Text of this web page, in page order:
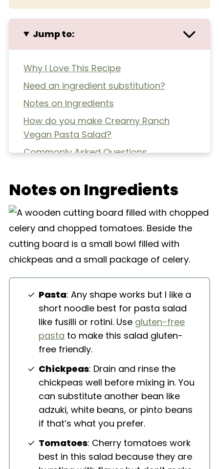
Jump to:
Why I Love This Recipe
Need an ingredient substitution?
Notes on Ingredients
How do you make Creamy Ranch
Vegan Pasta Salad?
Commonly Asked Questions
More Pasta Salads
Notes on Ingredients
Pasta: Any shape works but I like a
short noodle best for pasta salad
like fusilli or rotini. Use gluten-free
pasta to make this salad gluten-
free friendly.
Chickpeas: Drain and rinse the
chickpeas well before mixing in. You
can substitute another bean like
adzuki, white beans, or pinto beans
if that’s what you prefer.
Tomatoes: Cherry tomatoes work
best in this salad because they are